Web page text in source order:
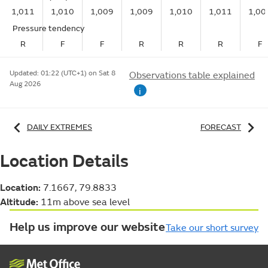
1,011
1,010 1,009 1,009 1,010 1,011
Pressure tendency
R
F F R R R F
Updated: 01:22 (UTC+1) on Sat 8
Aug 2026
Observations table explained
i
DAILY EXTREMES FORECAST
Location Details
Location: 7.1667, 79.8833
Altitude: 11m above sea level
Help us improve our websiteTake our short survey